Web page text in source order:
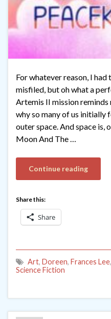
For whatever reason, I
misfiled, but oh what a
Artemis II mission
why so many of us initially
outer space. And space
Moon And The …
Continue reading
Share this:
Share
Art, Doreen, Frances Lee,
Science Fiction